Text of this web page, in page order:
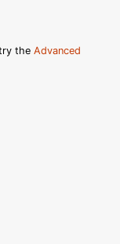
the Advanced